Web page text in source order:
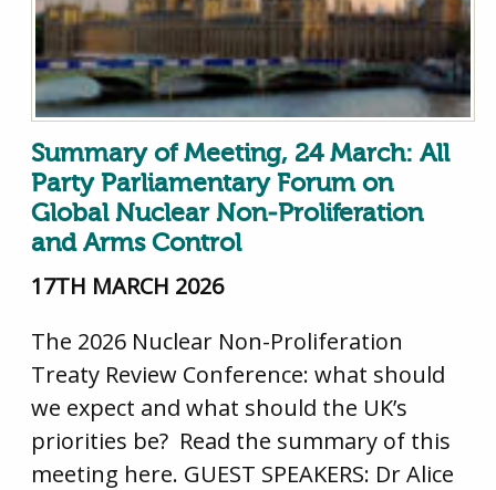
Summary of Meeting, 24 March: All
Party Parliamentary Forum on
Global Nuclear Non-Proliferation
and Arms Control
17TH MARCH 2026
The 2026 Nuclear Non-Proliferation
Treaty Review Conference: what should
we expect and what should the UK’s
priorities be? Read the summary of this
meeting here. GUEST SPEAKERS: Dr Alice